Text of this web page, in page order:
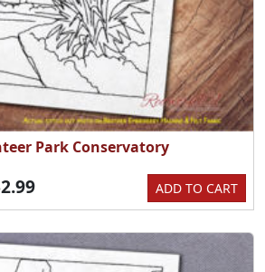
Park Conservatory
ADD TO CART